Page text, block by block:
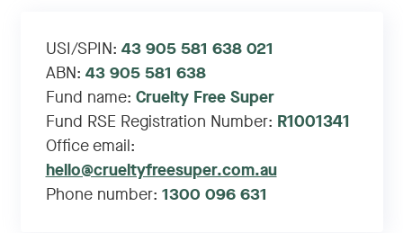
USI/SPIN: 43 905 581 638 021
ABN: 43 905 581 638
Fund name: Cruelty Free Super
Fund RSE Registration Number: R1001341
Office email:
hello@crueltyfreesuper.com.au
Phone number: 1300 096 631